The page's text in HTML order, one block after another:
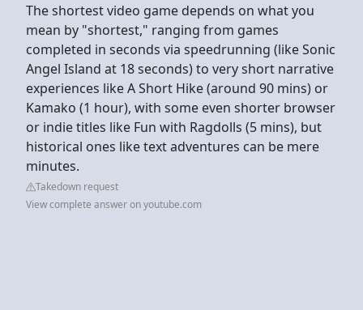
The shortest video game depends on what you
mean by "shortest," ranging from games
completed in seconds via speedrunning (like Sonic
Angel Island at 18 seconds) to very short narrative
experiences like A Short Hike (around 90 mins) or
Kamako (1 hour), with some even shorter browser
or indie titles like Fun with Ragdolls (5 mins), but
historical ones like text adventures can be mere
minutes.
Takedown request
View complete answer on youtube.com